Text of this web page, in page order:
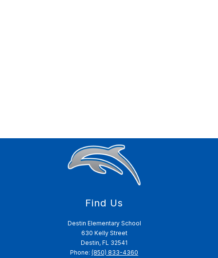
Find Us
Destin Elementary School
630 Kelly Street
Destin, FL 32541
Phone: (850) 833-4360